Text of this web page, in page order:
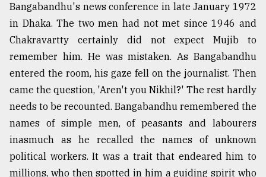
Bangabandhu's news conference in late January 1972
in Dhaka. The two men had not met since 1946 and
Chakravartty certainly did not expect Mujib to
remember him. He was mistaken. As Bangabandhu
entered the room, his gaze fell on the journalist. Then
came the question, 'Aren't you Nikhil?' The rest hardly
needs to be recounted. Bangabandhu remembered the
names of simple men, of peasants and labourers
inasmuch as he recalled the names of unknown
political workers. It was a trait that endeared him to
millions, who then spotted in him a guiding spirit who